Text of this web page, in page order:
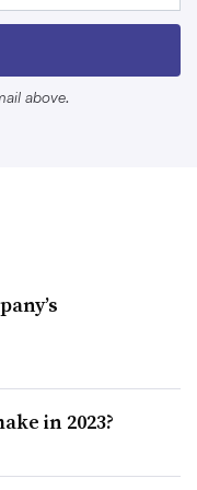
packages the
grocery retailers in
the companies
president and
just under
on Jan. 31. His
salary, nearly $20
above.
in 2023?